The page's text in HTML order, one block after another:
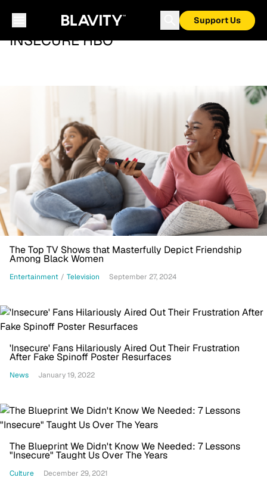
Support Us
INSECURE HBO
The Top TV Shows that Masterfully Depict Friendship
Among Black Women
Entertainment / Television September 27, 2024
'Insecure' Fans Hilariously Aired Out Their Frustration
After Fake Spinoff Poster Resurfaces
News January 19, 2022
The Blueprint We Didn't Know We Needed: 7 Lessons
"Insecure" Taught Us Over The Years
Culture December 29, 2021